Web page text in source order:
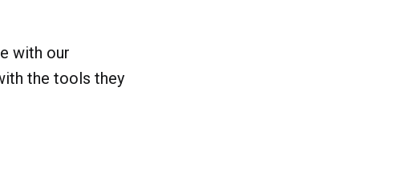
with our
the tools they